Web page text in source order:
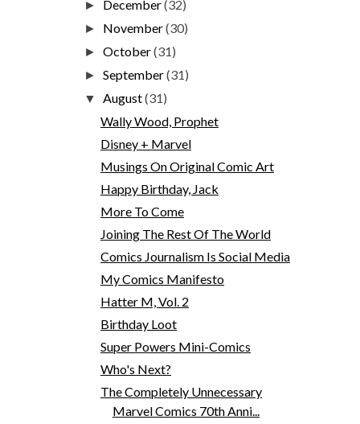
► December(32)
► November(30)
►October(31)
►September(31)
▼August(31)
Wally Wood, Prophet
Disney + Marvel
Musings On Original Comic Art
Happy Birthday, Jack
More To Come
Joining The Rest Of The World
Comics Journalism Is Social Media
My Comics Manifesto
Hatter M, Vol. 2
Birthday Loot
Super Powers Mini-Comics
Who's Next?
The Completely Unnecessary
Marvel Comics 70th Anni...